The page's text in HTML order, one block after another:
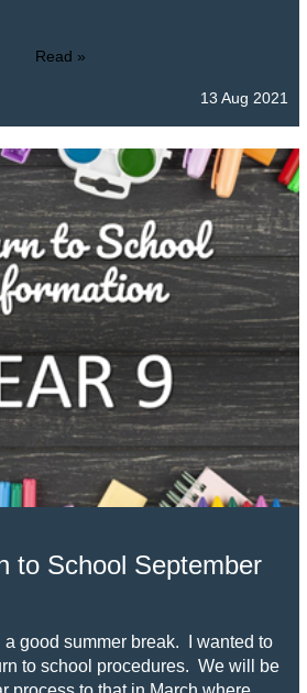
Read »
13 Aug 2021
to School September
a good summer break. I wanted to
to school procedures. We will be